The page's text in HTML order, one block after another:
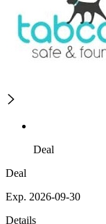
Deal
Deal
Exp. 2026-09-30
Details